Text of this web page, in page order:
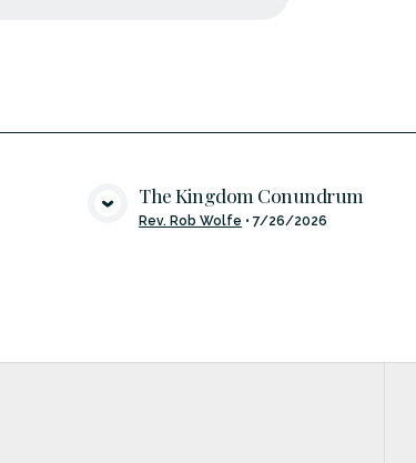
VIEW MEDIA
The Kingdom Conundrum
Rev. Rob Wolfe •7/26/2026